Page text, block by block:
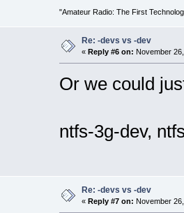
"Amateur Radio: The First
Re: -devs vs -dev
« Reply #6 on: November
Or we could
ntfs-3g-dev,
Re: -devs vs -dev
« Reply #7 on: November